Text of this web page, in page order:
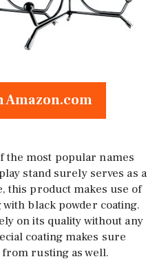
Amazon.com
the most popular names
stand surely serves as a
this product makes use of
black powder coating.
on its quality without any
coating makes sure
rusting as well.